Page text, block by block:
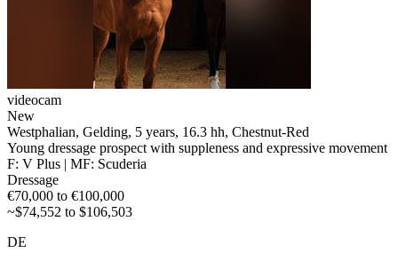
videocam
New
Westphalian, Gelding, 5 years, 16.3 hh, Chestnut-Red
Young dressage prospect with suppleness and expressive movement
F: V Plus | MF: Scuderia
Dressage
€70,000 to €100,000
~$74,552 to $106,503
DE